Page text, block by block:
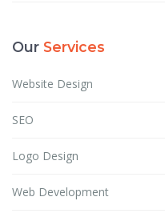
Our Services
Website Design
SEO
Logo Design
Web Development